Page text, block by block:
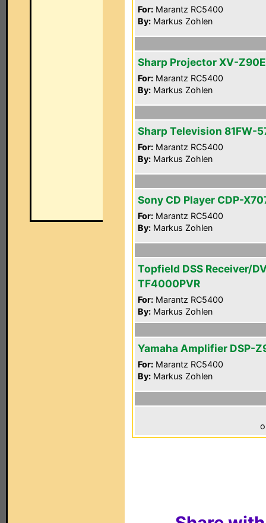
For: Marantz RC5400
By: Markus Zohlen
Sharp Projector XV-Z90E
For: Marantz RC5400
By: Markus Zohlen
Sharp Television 81FW-
For: Marantz RC5400
By: Markus Zohlen
Sony CD Player CDP-
For: Marantz RC5400
By: Markus Zohlen
Topfield DSS Receiver/
TF4000PVR
For: Marantz RC5400
By: Markus Zohlen
Yamaha Amplifier DSP-
For: Marantz RC5400
By: Markus Zohlen